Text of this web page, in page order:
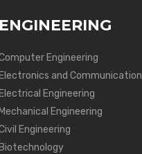
ENGINEERING
Engineering
Electronics and Communication
Electrical Engineering
Mechanical Engineering
Engineering
Biotechnology